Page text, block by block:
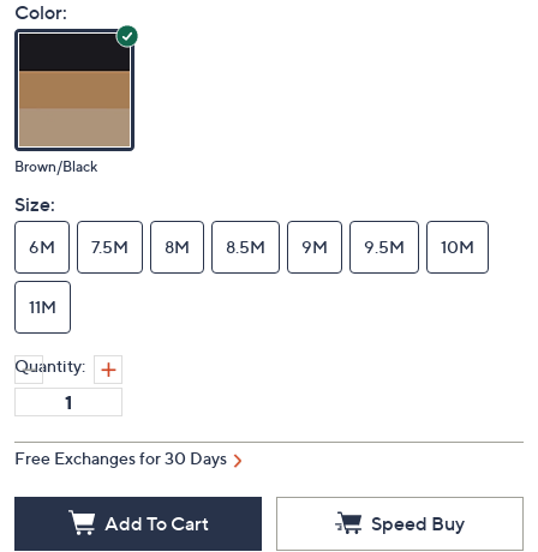
Color:
Brown/Black
Size:
6M 7.5M 8M 8.5M 9M 9.5M 10M
11M
Quantity:
Free Exchanges for 30 Days
Add To Cart Speed Buy